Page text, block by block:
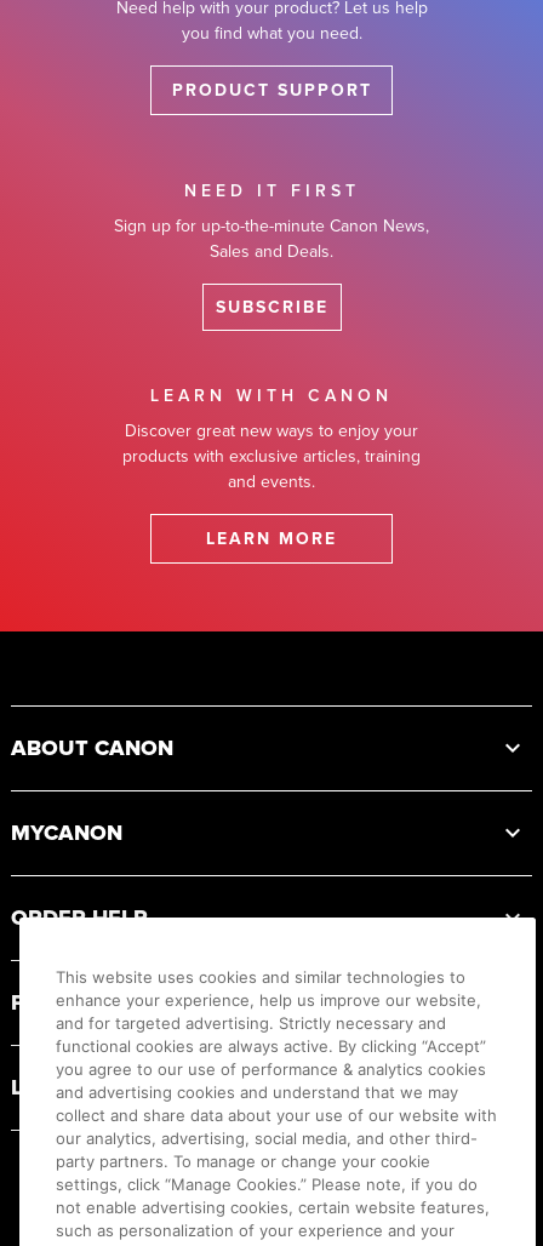
Need help with your product? Let us help
you find what you need.
PRODUCT SUPPORT
NEED IT FIRST
Sign up for up-to-the-minute Canon News,
Sales and Deals.
SUBSCRIBE
LEARN WITH CANON
Discover great new ways to enjoy your
products with exclusive articles, training
and events.
LEARN MORE
ABOUT CANON
MYCANON
ORDER HELP
PRODUCT RESOURCES
LEGAL
This website uses cookies and similar technologies to
enhance your experience, help us improve our website,
and for targeted advertising. Strictly necessary and
functional cookies are always active. By clicking “Accept”
you agree to our use of performance & analytics cookies
and advertising cookies and understand that we may
collect and share data about your use of our website with
our analytics, advertising, social media, and other third-
party partners. To manage or change your cookie
settings, click “Manage Cookies.” Please note, if you do
not enable advertising cookies, certain website features,
such as personalization of your experience and your